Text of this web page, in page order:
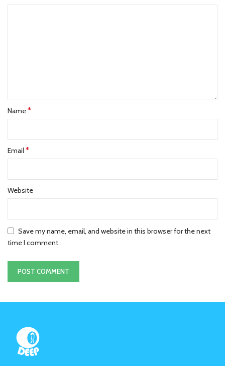
Name*
Email*
Website
Save my name, email, and website in this browser for the next
time I comment.